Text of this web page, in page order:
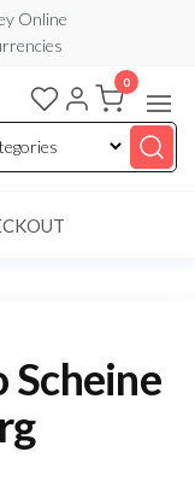
Online
0
Scheine